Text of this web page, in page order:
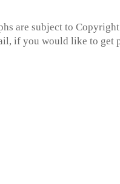
are subject to
if you would like to get